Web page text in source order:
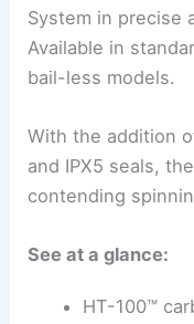
System in precise
Available in
bail-less models.
With the addition
and IPX5 seals,
contending
See at a glance:
HT-100™